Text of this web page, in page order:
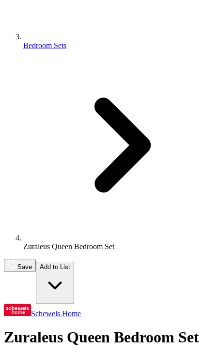
Bedroom Sets
Zuraleus Queen Bedroom Set
Save Add to List
Schewels Home
Zuraleus Queen Bedroom Set